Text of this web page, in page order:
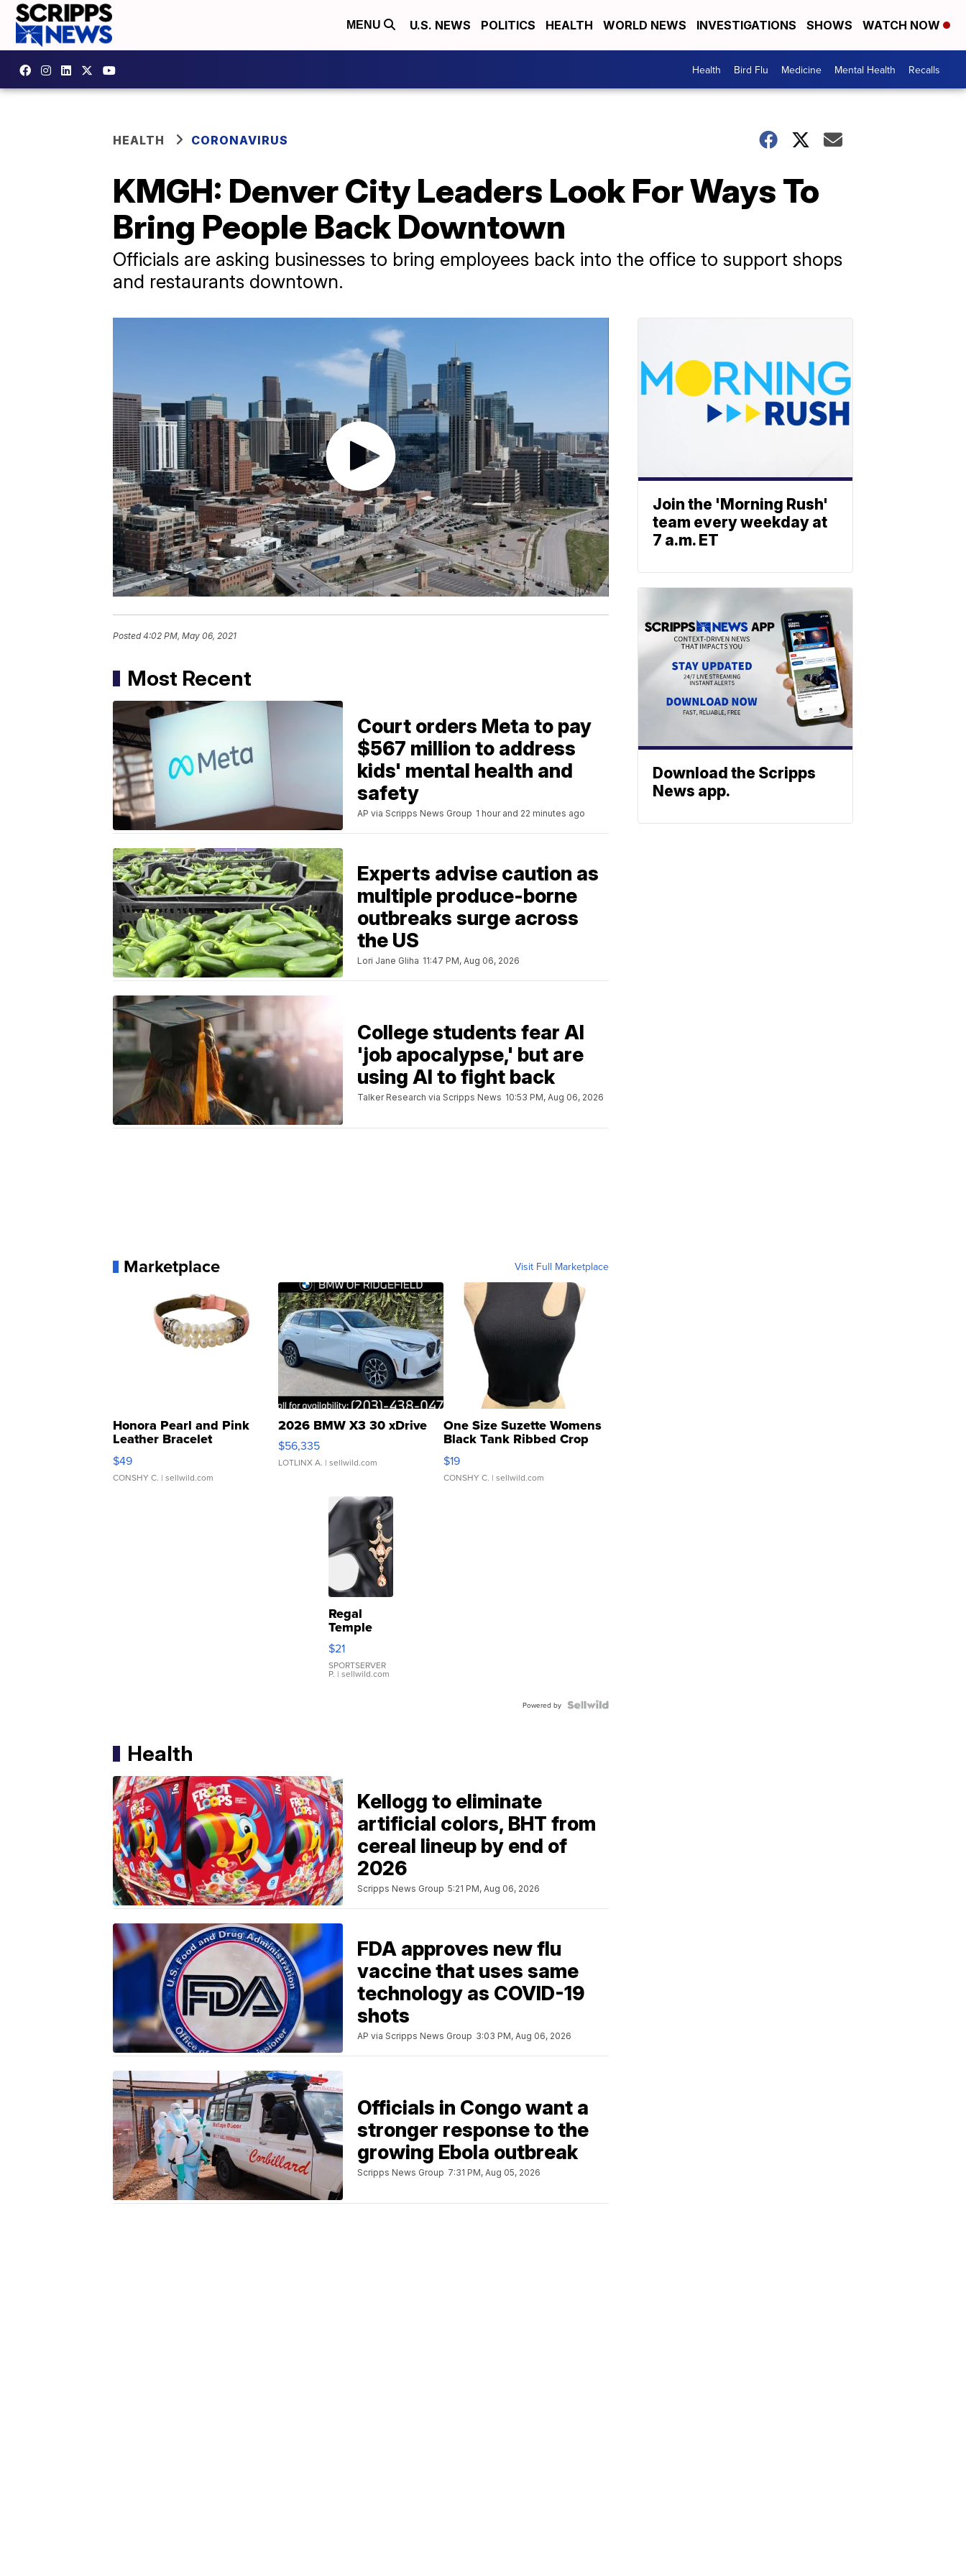
MENU U.S. NEWS POLITICS HEALTH WORLD NEWS INVESTIGATIONS SHOWS WATCH NOW
Health Bird Flu Medicine Mental Health Recalls
HEALTH CORONAVIRUS
KMGH: Denver City Leaders Look For Ways To
Bring People Back Downtown
Officials are asking businesses to bring employees back into the office to support shops
and restaurants downtown.
Posted4:02 PM, May 06, 2021
Most Recent
Court orders Meta to pay
$567 million to address
kids' mental health and
safety
AP via Scripps News Group 1 hour and 22 minutes ago
Experts advise caution as
multiple produce-borne
outbreaks surge across
the US
Lori Jane Gliha 11:47 PM, Aug 06, 2026
College students fear AI
'job apocalypse,' but are
using AI to fight back
Talker Research via Scripps News 10:53 PM, Aug 06, 2026
Marketplace Visit Full Marketplace
Honora Pearl and Pink
Leather Bracelet
Adjustable Buckle Clo...
$49
CONSHY C. | sellwild.com
2026 BMW X3 30 xDrive
$56,335
LOTLINX A. | sellwild.com
One Size Suzette Womens
Black Tank Ribbed Crop
Asymmetrical ...
$19
CONSHY C. | sellwild.com
Regal
Temple
Droplet
Earrings
$21
SPORTSERVER
P. | sellwild.com
Powered by
Health
Kellogg to eliminate
artificial colors, BHT from
cereal lineup by end of
2026
Scripps News Group 5:21 PM, Aug 06, 2026
FDA approves new flu
vaccine that uses same
technology as COVID-19
shots
AP via Scripps News Group 3:03 PM, Aug 06, 2026
Officials in Congo want a
stronger response to the
growing Ebola outbreak
Scripps News Group 7:31 PM, Aug 05, 2026
Join the 'Morning Rush'
team every weekday at
7 a.m. ET
Download the Scripps
News app.